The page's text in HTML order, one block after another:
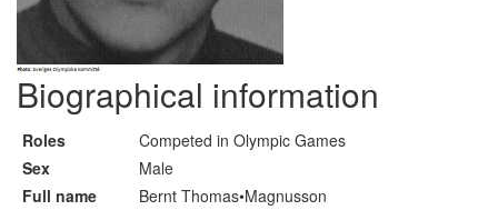
Biographical information
Roles
Competed in Olympic Games
Sex
Male
Full name
Bernt Thomas•Magnusson